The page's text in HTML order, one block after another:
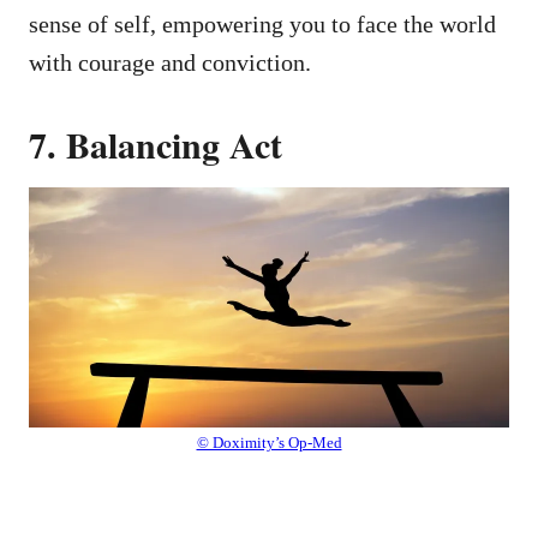
sense of self, empowering you to face the world
with courage and conviction.
7. Balancing Act
© Doximity’s Op-Med